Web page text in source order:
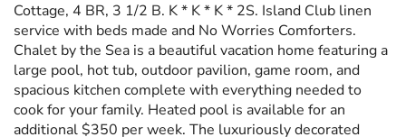
Cottage, 4 BR, 3 1/2 B. K * K * K * 2S. Island Club linen
service with beds made and No Worries Comforters.
Chalet by the Sea is a beautiful vacation home featuring a
large pool, hot tub, outdoor pavilion, game room, and
spacious kitchen complete with everything needed to
cook for your family. Heated pool is available for an
additional $350 per week. The luxuriously decorated